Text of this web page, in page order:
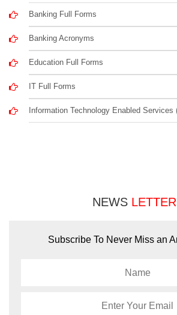
Banking Full Forms
Banking Acronyms
Education Full Forms
IT Full Forms
Information Technology Enabled Services
NEWS LETTER
Subscribe To Never Miss an